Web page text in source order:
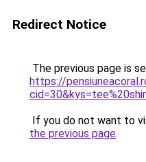
Redirect Notice
The previous page is
https://
If you do not want to
the previous page.